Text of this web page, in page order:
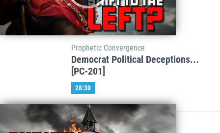
Prophetic Convergence
Democrat Political Deceptions...
[PC-201]
28:30